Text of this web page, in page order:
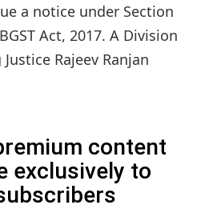
a notice under Section
Act, 2017. A Division
Rajeev Ranjan
content
exclusively to